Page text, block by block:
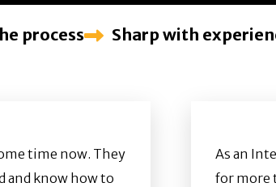
process Sharp with
time now. They
and know how to
As an
for more